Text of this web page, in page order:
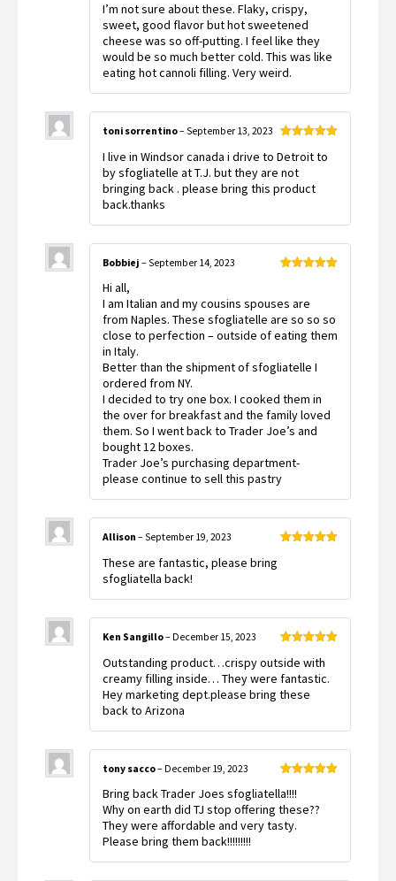
2
of 5
I’m not sure about these. Flaky, crispy,
sweet, good flavor but hot sweetened
cheese was so off-putting. I feel like they
would be so much better cold. This was like
eating hot cannoli filling. Very weird.
of 5
toni sorrentino– September 13, 2023
I live in Windsor canada i drive to Detroit to
by sfogliatelle at T.J. but they are not
bringing back . please bring this product
back.thanks
Bobbiej – September 14, 2023
Hi all,
I am Italian and my cousins spouses are
from Naples. These sfogliatelle are so so so
close to perfection – outside of eating them
in Italy.
Better than the shipment of sfogliatelle I
ordered from NY.
I decided to try one box. I cooked them in
the over for breakfast and the family loved
them. So I went back to Trader Joe’s and
bought 12 boxes.
Trader Joe’s purchasing department-
please continue to sell this pastry
Allison – September 19, 2023
These are fantastic, please bring
sfogliatella back!
of 5
Ken Sangillo– December 15, 2023
Outstanding product…crispy outside with
creamy filling inside… They were fantastic.
Hey marketing dept.please bring these
back to Arizona
of 5
tony sacco– December 19, 2023
Bring back Trader Joes sfogliatella!!!!
Why on earth did TJ stop offering these??
They were affordable and very tasty.
Please bring them back!!!!!!!!!